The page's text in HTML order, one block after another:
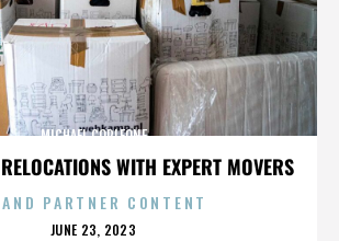
WITH EXPERT MOVERS
MICHAEL CORLEONE
PARTNER CONTENT
POSTED
JUNE 23, 2023